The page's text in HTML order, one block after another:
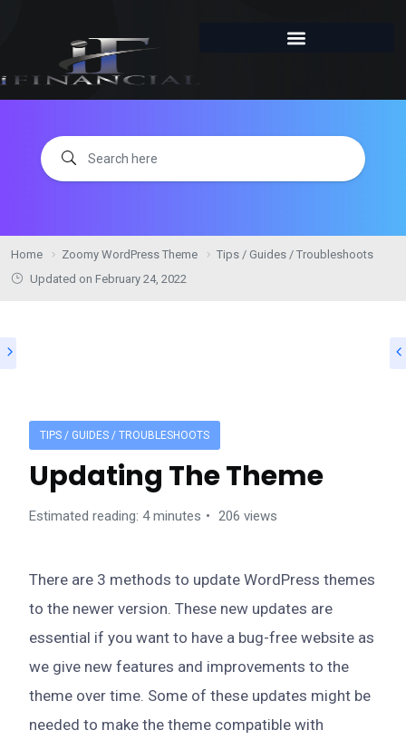
Home Zoomy WordPress Theme
Tips / Guides / Troubleshoots
Updated on February 24, 2022
TIPS / GUIDES / TROUBLESHOOTS
Updating The Theme
Estimated reading: 4 minutes 206 views
There are 3 methods to update WordPress themes
to the newer version. These new updates are
essential if you want to have a bug-free website as
we give new features and improvements to the
theme over time. Some of these updates might be
needed to make the theme compatible with